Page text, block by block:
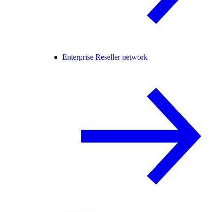
Enterprise Reseller network